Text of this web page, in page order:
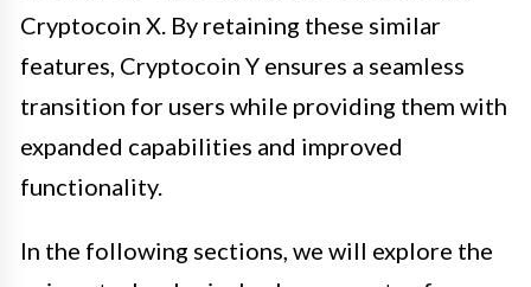
Cryptocoin X. By retaining these similar
features, Cryptocoin Y ensures a seamless
transition for users while providing them with
expanded capabilities and improved
functionality.
In the following sections, we will explore the